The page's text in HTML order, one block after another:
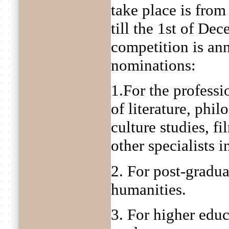
take place is
till the 1st of
competition is
nominations:
1.For the
of literature,
culture studies,
other specialists
2. For post-
humanities.
3. For higher